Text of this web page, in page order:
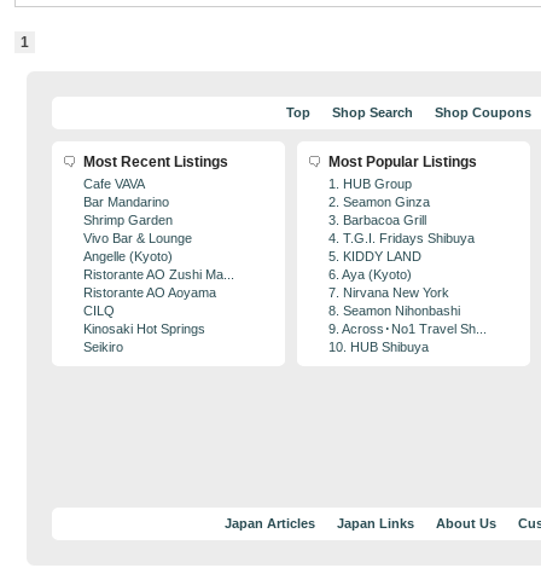
1
Top Shop Search Shop Coupons
Most Recent Listings
Cafe VAVA
Bar Mandarino
Shrimp Garden
Vivo Bar & Lounge
Angelle (Kyoto)
Ristorante AO Zushi Ma...
Ristorante AO Aoyama
CILQ
Kinosaki Hot Springs
Seikiro
Most Popular Listings
1. HUB Group
2. Seamon Ginza
3. Barbacoa Grill
4. T.G.I. Fridays Shibuya
5. KIDDY LAND
6. Aya (Kyoto)
7. Nirvana New York
8. Seamon Nihonbashi
9. Across･No1 Travel Sh...
10. HUB Shibuya
Japan Articles Japan Links About Us